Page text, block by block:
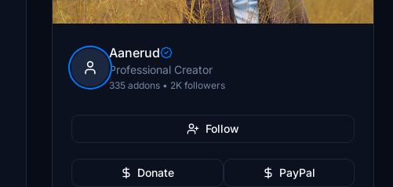
Aanerud
Professional Creator
335 addons • 2K followers
Follow
Donate PayPal